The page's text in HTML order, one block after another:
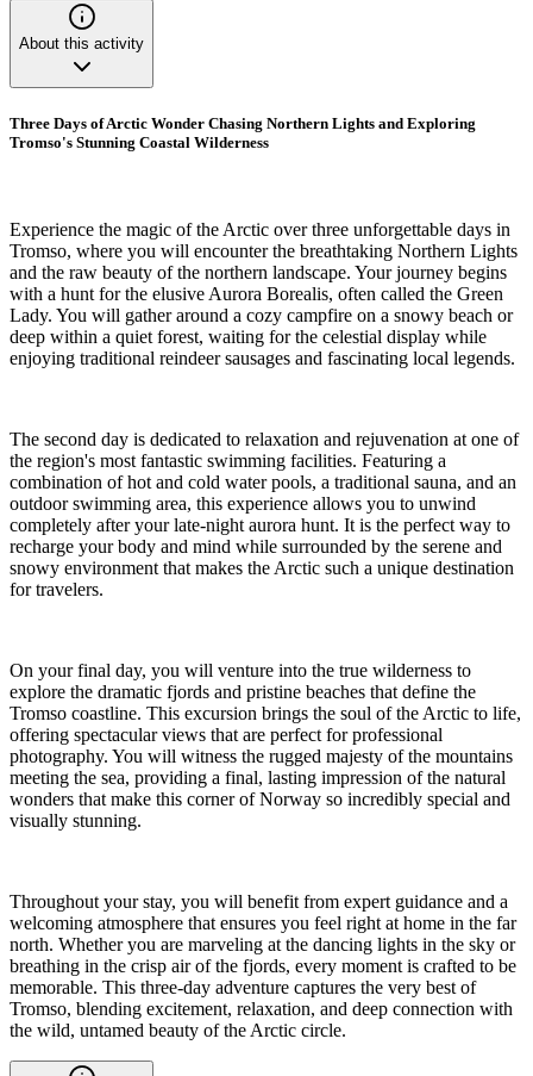
About this activity
Three Days of Arctic Wonder Chasing Northern Lights and Exploring
Tromso's Stunning Coastal Wilderness
Experience the magic of the Arctic over three unforgettable days in
Tromso, where you will encounter the breathtaking Northern Lights
and the raw beauty of the northern landscape. Your journey begins
with a hunt for the elusive Aurora Borealis, often called the Green
Lady. You will gather around a cozy campfire on a snowy beach or
deep within a quiet forest, waiting for the celestial display while
enjoying traditional reindeer sausages and fascinating local legends.
The second day is dedicated to relaxation and rejuvenation at one of
the region's most fantastic swimming facilities. Featuring a
combination of hot and cold water pools, a traditional sauna, and an
outdoor swimming area, this experience allows you to unwind
completely after your late-night aurora hunt. It is the perfect way to
recharge your body and mind while surrounded by the serene and
snowy environment that makes the Arctic such a unique destination
for travelers.
On your final day, you will venture into the true wilderness to
explore the dramatic fjords and pristine beaches that define the
Tromso coastline. This excursion brings the soul of the Arctic to life,
offering spectacular views that are perfect for professional
photography. You will witness the rugged majesty of the mountains
meeting the sea, providing a final, lasting impression of the natural
wonders that make this corner of Norway so incredibly special and
visually stunning.
Throughout your stay, you will benefit from expert guidance and a
welcoming atmosphere that ensures you feel right at home in the far
north. Whether you are marveling at the dancing lights in the sky or
breathing in the crisp air of the fjords, every moment is crafted to be
memorable. This three-day adventure captures the very best of
Tromso, blending excitement, relaxation, and deep connection with
the wild, untamed beauty of the Arctic circle.